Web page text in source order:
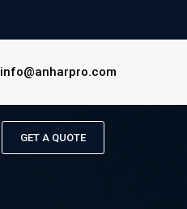
info@anharpro.com
GET A QUOTE